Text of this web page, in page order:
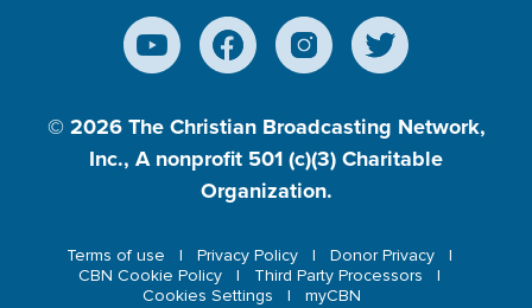
© 2026 The Christian Broadcasting Network,
Inc., A nonprofit 501 (c)(3) Charitable
Organization.
Terms of use Privacy Policy
Donor Privacy
CBN Cookie Policy
Third Party Processors
Cookies Settings
myCBN